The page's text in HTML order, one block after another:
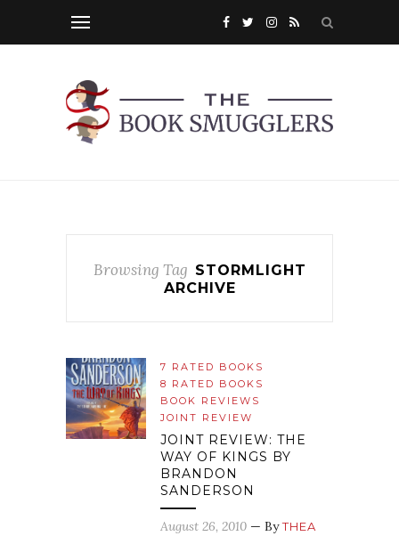
Browsing Tag STORMLIGHT
ARCHIVE
7 RATED BOOKS
8 RATED BOOKS
BOOK REVIEWS
JOINT REVIEW
JOINT REVIEW: THE
WAY OF KINGS BY
BRANDON
SANDERSON
August 26, 2010 — ByTHEA